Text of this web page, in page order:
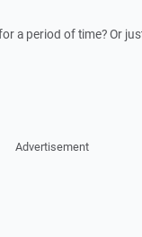
a period of time? Or
Advertisement